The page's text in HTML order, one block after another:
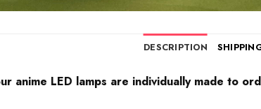
DESCRIPTION
anime LED lamps are individually made to